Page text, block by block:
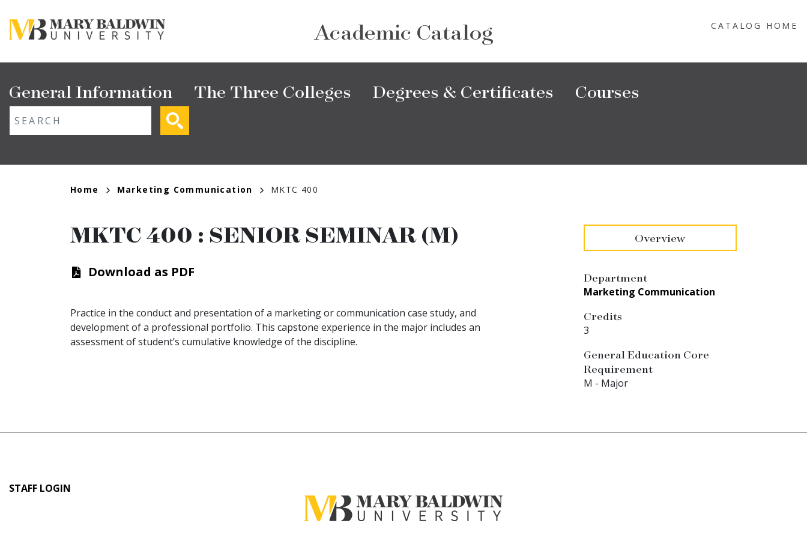
to
main
Academic Catalog CATALOG HOME
Main
navigation
General Information The Three Colleges Degrees & Certificates Courses
search
Breadcrumb
Home Marketing Communication MKTC 400
MKTC 400 : SENIOR SEMINAR (M)
Download as PDF
Practice in the conduct and presentation of a marketing or communication case study, and
development of a professional portfolio. This capstone experience in the major includes an
assessment of student’s cumulative knowledge of the discipline.
Overview
Department
Marketing Communication
Credits
3
General Education Core
Requirement
M - Major
User
STAFF LOGIN